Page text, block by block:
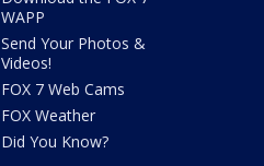
WAPP
Send Your Photos &
Videos!
FOX 7 Web Cams
FOX Weather
Did You Know?